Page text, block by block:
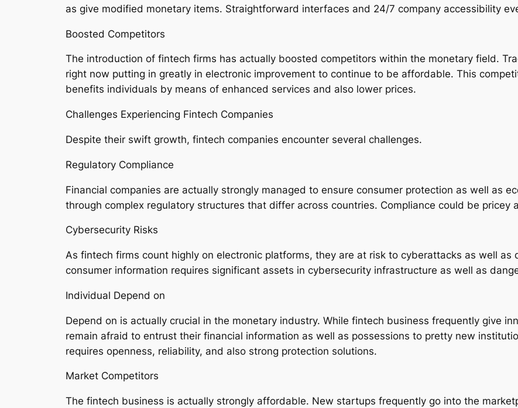
as give modified monetary items. Straightforward interfaces and 24/7 company accessibility
Boosted Competitors
The introduction of fintech firms has actually boosted competitors within the monetary field.
right now putting in greatly in electronic improvement to continue to be affordable. This
benefits individuals by means of enhanced services and also lower prices.
Challenges Experiencing Fintech Companies
Despite their swift growth, fintech companies encounter several challenges.
Regulatory Compliance
Financial companies are actually strongly managed to ensure consumer protection as well as
through complex regulatory structures that differ across countries. Compliance could be
Cybersecurity Risks
As fintech firms count highly on electronic platforms, they are at risk to cyberattacks as well as
consumer information requires significant assets in cybersecurity infrastructure as well as
Individual Depend on
Depend on is actually crucial in the monetary industry. While fintech business frequently give
remain afraid to entrust their financial information as well as possessions to pretty new
requires openness, reliability, and also strong protection solutions.
Market Competitors
The fintech business is actually strongly affordable. New startups frequently go into the